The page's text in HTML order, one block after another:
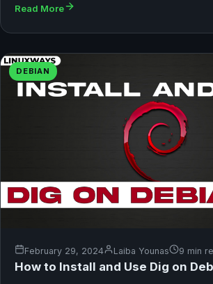
Read More
DEBIAN
February 29, 2024 Laiba Younas 9 min
How to Install and Use Dig on